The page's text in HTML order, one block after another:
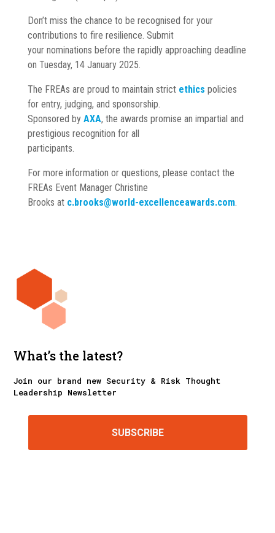
Don’t miss the chance to be recognised for your
contributions to fire resilience. Submit
your nominations before the rapidly approaching deadline
on Tuesday, 14 January 2025.
The FREAs are proud to maintain strict ethics policies
for entry, judging, and sponsorship.
Sponsored by AXA, the awards promise an impartial and
prestigious recognition for all
participants.
For more information or questions, please contact the
FREAs Event Manager Christine
Brooks at c.brooks@world-excellenceawards.com.
What’s the latest?
Join our brand new Security & Risk Thought
Leadership Newsletter
SUBSCRIBE